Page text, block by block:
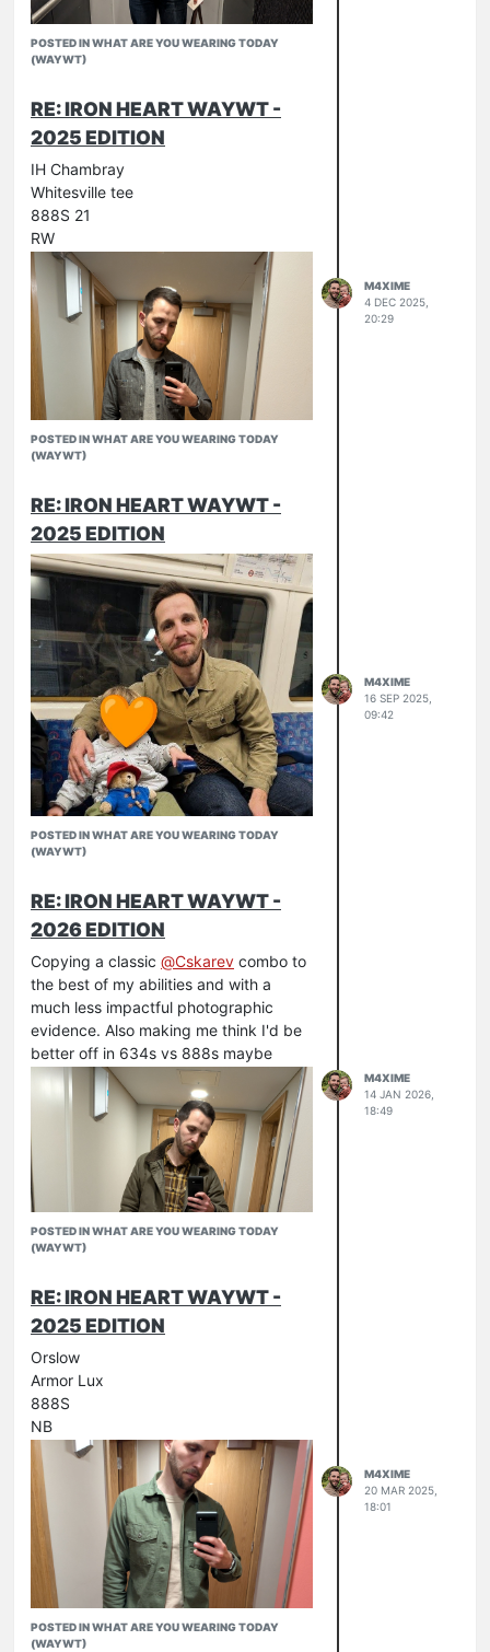
POSTED IN WHAT ARE YOU WEARING TODAY
(WAYWT)
RE: IRON HEART WAYWT -
2025 EDITION
IH Chambray
Whitesville tee
888S 21
RW
POSTED IN WHAT ARE YOU WEARING TODAY
(WAYWT)
M4XIME
4 DEC 2025,
20:29
RE: IRON HEART WAYWT -
2025 EDITION
Celebrating my son's 2nd birthday
Huckberry wax trucker
Armor Lux x Peggs & Son
IH 888S 21
RW
POSTED IN WHAT ARE YOU WEARING TODAY
(WAYWT)
M4XIME
16 SEP 2025,
09:42
RE: IRON HEART WAYWT -
2026 EDITION
Copying a classic @Cskarev combo to
the best of my abilities and with a
much less impactful photographic
evidence. Also making me think I'd be
better off in 634s vs 888s maybe
POSTED IN WHAT ARE YOU WEARING TODAY
(WAYWT)
M4XIME
14 JAN 2026,
18:49
RE: IRON HEART WAYWT -
2025 EDITION
Orslow
Armor Lux
888S
NB
POSTED IN WHAT ARE YOU WEARING TODAY
(WAYWT)
M4XIME
20 MAR 2025,
18:01